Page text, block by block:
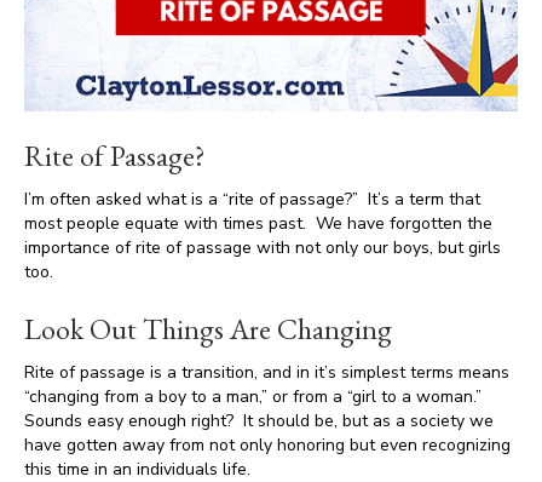
Rite of Passage?
I’m often asked what is a “rite of passage?” It’s a term that
most people equate with times past. We have forgotten the
importance of rite of passage with not only our boys, but girls
too.
Look Out Things Are Changing
Rite of passage is a transition, and in it’s simplest terms means
“changing from a boy to a man,” or from a “girl to a woman.”
Sounds easy enough right? It should be, but as a society we
have gotten away from not only honoring but even recognizing
this time in an individuals life.